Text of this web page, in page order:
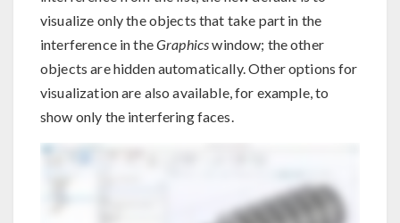
visualize only the objects that take part in the
interference in theGraphicswindow; the other
objects are hidden automatically. Other options for
visualization are also available, for example, to
show only the interfering faces.